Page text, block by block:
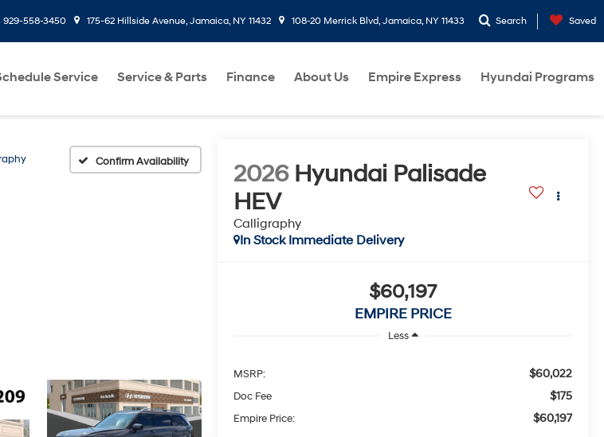
929-558-3450 175-62 Hillside Avenue, Jamaica, NY 11432 108-20 Merrick Blvd, Jamaica, NY 11433 Search Saved
Service Service & Parts Finance About Us Empire Express Hyundai Programs
Confirm Availability 2026 Hyundai Palisade
HEV
Calligraphy
In Stock Immediate Delivery
$60,197
EMPIRE PRICE
Less
MSRP: $60,022
Doc Fee $175
Empire Price: $60,197